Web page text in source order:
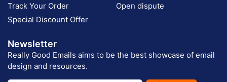
Track Your Order
Special Discount Offer
Open dispute
Newsletter
Really Good Emails aims to be the best showcase of email
design and resources.